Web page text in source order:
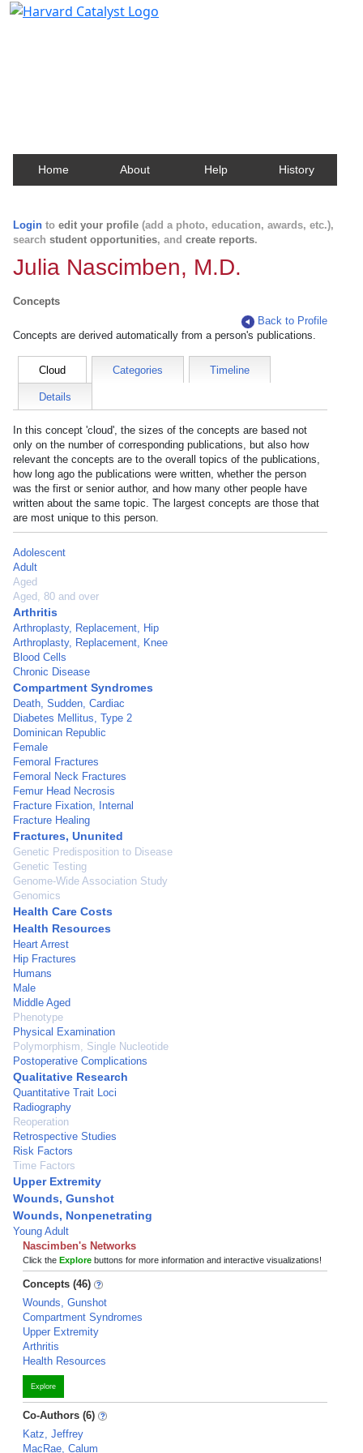
Home About Help History
Login to edit your profile (add a photo, education, awards, etc.),
search student opportunities, and create reports.
Julia Nascimben, M.D.
Concepts
Back to Profile
Concepts are derived automatically from a person's publications.
Cloud Categories Timeline
Details
In this concept 'cloud', the sizes of the concepts are based not
only on the number of corresponding publications, but also how
relevant the concepts are to the overall topics of the publications,
how long ago the publications were written, whether the person
was the first or senior author, and how many other people have
written about the same topic. The largest concepts are those that
are most unique to this person.
Adolescent
Adult
Aged
Aged, 80 and over
Arthritis
Arthroplasty, Replacement, Hip
Arthroplasty, Replacement, Knee
Blood Cells
Chronic Disease
Compartment Syndromes
Death, Sudden, Cardiac
Diabetes Mellitus, Type 2
Dominican Republic
Female
Femoral Fractures
Femoral Neck Fractures
Femur Head Necrosis
Fracture Fixation, Internal
Fracture Healing
Fractures, Ununited
Genetic Predisposition to Disease
Genetic Testing
Genome-Wide Association Study
Genomics
Health Care Costs
Health Resources
Heart Arrest
Hip Fractures
Humans
Male
Middle Aged
Phenotype
Physical Examination
Polymorphism, Single Nucleotide
Postoperative Complications
Qualitative Research
Quantitative Trait Loci
Radiography
Reoperation
Retrospective Studies
Risk Factors
Time Factors
Upper Extremity
Wounds, Gunshot
Wounds, Nonpenetrating
Young Adult
Nascimben's Networks
Click the Explore buttons for more information and interactive visualizations!
Concepts (46)
Wounds, Gunshot
Compartment Syndromes
Upper Extremity
Arthritis
Health Resources
Explore
Co-Authors (6)
Katz, Jeffrey
MacRae, Calum